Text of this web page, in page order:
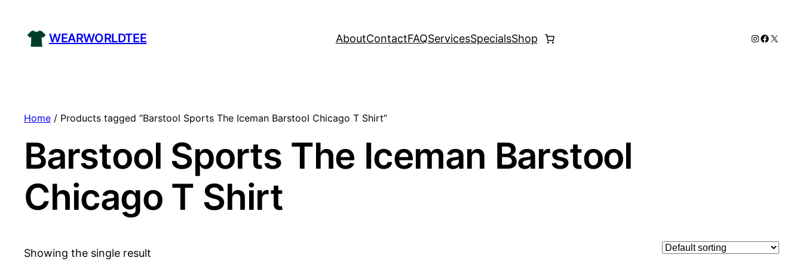
WEARWORLDTEE AboutContactFAQServicesSpecialsShop Instagram
X
Home / Products tagged “Barstool Sports The Iceman Barstool Chicago T Shirt”
Barstool Sports The Iceman Barstool
Chicago T Shirt
Showing the single result